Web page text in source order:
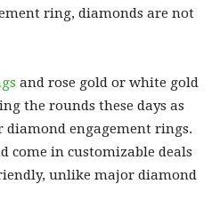
ring, diamonds are not
and rose gold or white gold
the rounds these days as
engagement rings.
come in customizable deals
unlike major diamond